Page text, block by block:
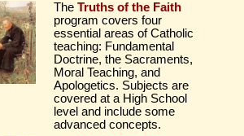
The Truths of the Faith
program covers four
essential areas of Catholic
teaching: Fundamental
Doctrine, the Sacraments,
Moral Teaching, and
Apologetics. Subjects are
covered at a High School
level and include some
advanced concepts.